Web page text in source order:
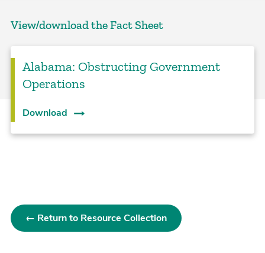
View/download the Fact Sheet
Alabama: Obstructing Government
Operations
Download
← Return to Resource Collection